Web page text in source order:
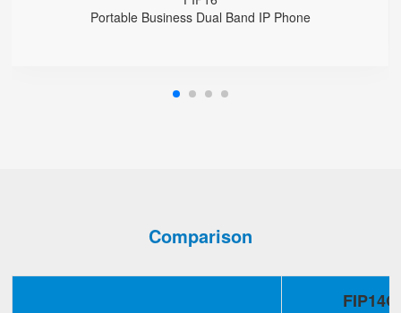
Portable Business Dual Band IP Phone
Comparison
FIP14G